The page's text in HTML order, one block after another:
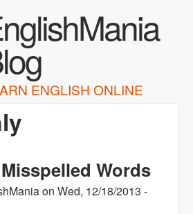
ENGLISH ONLINE
Words
on Wed, 12/18/2013 -